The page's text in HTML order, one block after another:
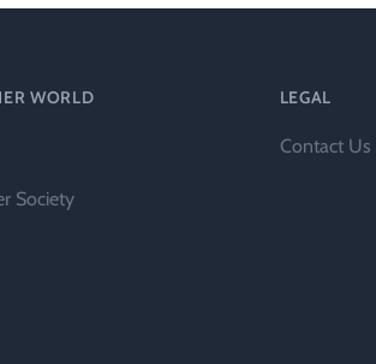
Register of
WORLD
Society
LEGAL
Contact Us